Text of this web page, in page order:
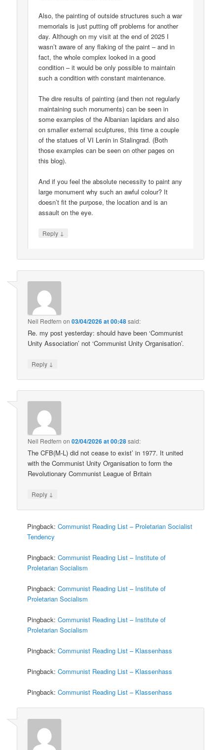
Also, the painting of outside structures such a war
memorials is just putting off problems for another
day. Although on my visit at the end of 2025 I
wasn’t aware of any flaking of the paint – and in
fact, the whole complex looked in a good
condition – it would be only possible to maintain
such a condition with constant maintenance.
The dire results of painting (and then not regularly
maintaining such monuments) can be seen in
some examples of the Albanian lapidars and also
on smaller external sculptures, this time a couple
of the statues of VI Lenin in Stalingrad. (Both
those examples can be seen on other pages on
this blog).
And if you feel the absolute necessity to paint any
large monument why such an awful colour? It
doesn’t fit the purpose, the location and is an
assault on the eye.
Reply ↓
Neil Redfern on03/04/2026 at 00:48said:
Re. my post yesterday: should have been ‘Communist
Unity Association’ not ‘Communist Unity Organisation’.
Reply ↓
Neil Redfern on02/04/2026 at 00:28said:
The CFB(M-L) did not cease to exist’ in 1977. It united
with the Communist Unity Organisation to form the
Revolutionary Communist League of Britain
Reply ↓
Pingback:Communist Reading List – Proletarian Socialist
Tendency
Pingback:Communist Reading List – Institute of
Proletarian Socialism
Pingback:Communist Reading List – Institute of
Proletarian Socialism
Pingback:Communist Reading List – Institute of
Proletarian Socialism
Pingback:Communist Reading List – Klassenhass
Pingback:Communist Reading List – Klassenhass
Pingback:Communist Reading List – Klassenhass